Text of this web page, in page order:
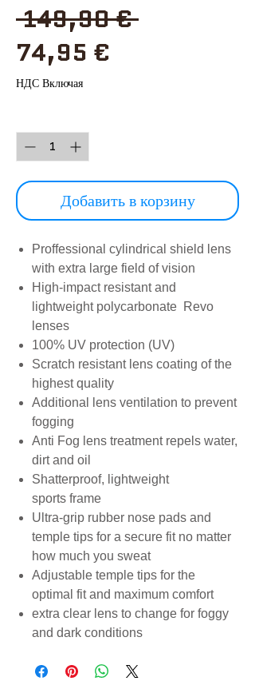
149,90 € Обычная
74,95 €
НДС Включая
Добавить в корзину
Proffessional cylindrical shield lens
with extra large field of vision
High-impact resistant and
lightweight polycarbonate Revo
lenses
100% UV protection (UV)
Scratch resistant lens coating of the
highest quality
Additional lens ventilation to prevent
fogging
Anti Fog lens treatment repels water,
dirt and oil
Shatterproof, lightweight
sports frame
Ultra-grip rubber nose pads and
temple tips for a secure fit no matter
how much you sweat
Adjustable temple tips for the
optimal fit and maximum comfort
extra clear lens to change for foggy
and dark conditions